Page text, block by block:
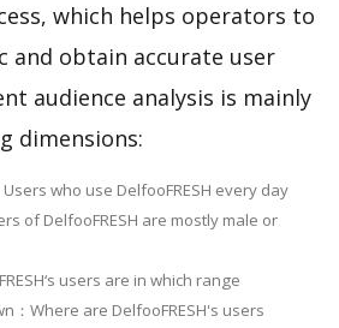
which helps operators to
and obtain accurate user
audience analysis is mainly
dimensions:
who use DelfooFRESH every day
of DelfooFRESH are mostly male or
users are in which range
：Where are DelfooFRESH's users